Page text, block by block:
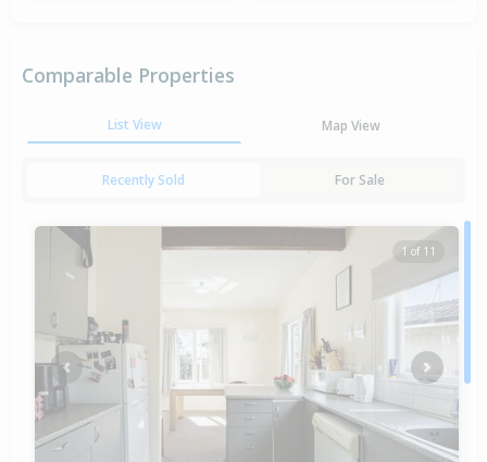
Comparable Properties
List View Map View
Recently Sold For Sale
1 of 11
Previous Next